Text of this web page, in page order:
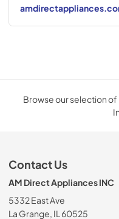
Browse our selection of
Contact Us
AM Direct Appliances INC
5332 East Ave
La Grange, IL 60525